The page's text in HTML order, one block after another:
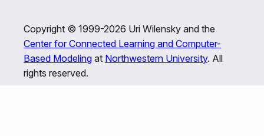
Copyright © 1999-2026 Uri Wilensky and the
Center for Connected Learning and Computer-
Based Modeling at Northwestern University. All
rights reserved.